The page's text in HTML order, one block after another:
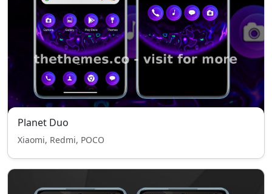
Planet Duo
Xiaomi, Redmi, POCO